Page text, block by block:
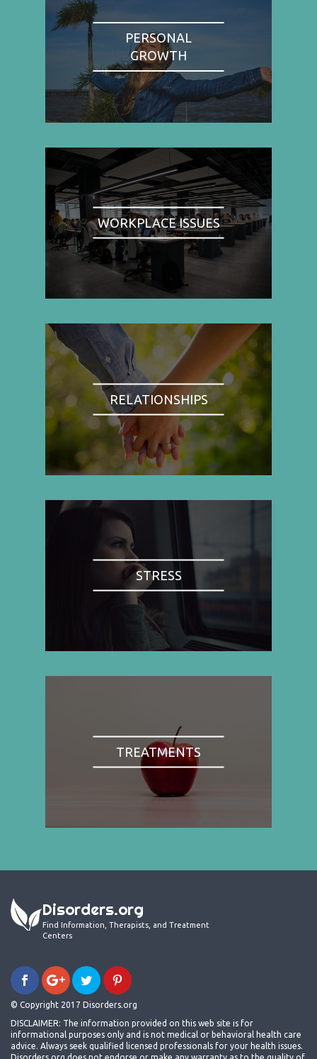
PERSONAL
GROWTH
WORKPLACE ISSUES
RELATIONSHIPS
STRESS
TREATMENTS
Disorders.org
Find Information, Therapists, and Treatment
Centers
© Copyright 2017 Disorders.org
DISCLAIMER: The information provided on this web site is for
informational purposes only and is not medical or behavioral health care
advice. Always seek qualified licensed professionals for your health issues.